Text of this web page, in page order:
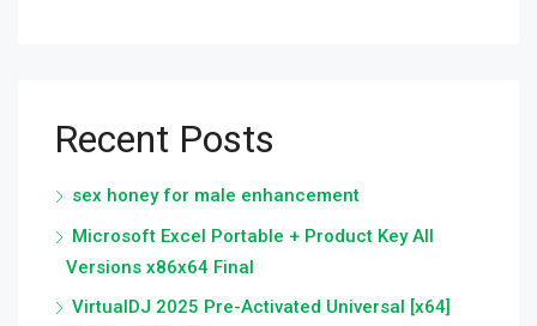
Recent Posts
sex honey for male enhancement
Microsoft Excel Portable + Product Key All
Versions x86x64 Final
VirtualDJ 2025 Pre-Activated Universal [x64]